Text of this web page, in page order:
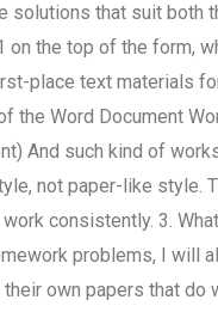
that suit both
the top of the form,
place text materials
the Word Document
And such kind of
not paper-like style.
consistently. 3.
problems, I will
own papers that do